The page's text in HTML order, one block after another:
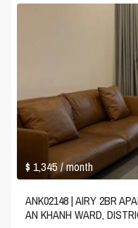
$ 1,345/ month
ANK02148 | AIRY 2BR
AN KHANH WARD,